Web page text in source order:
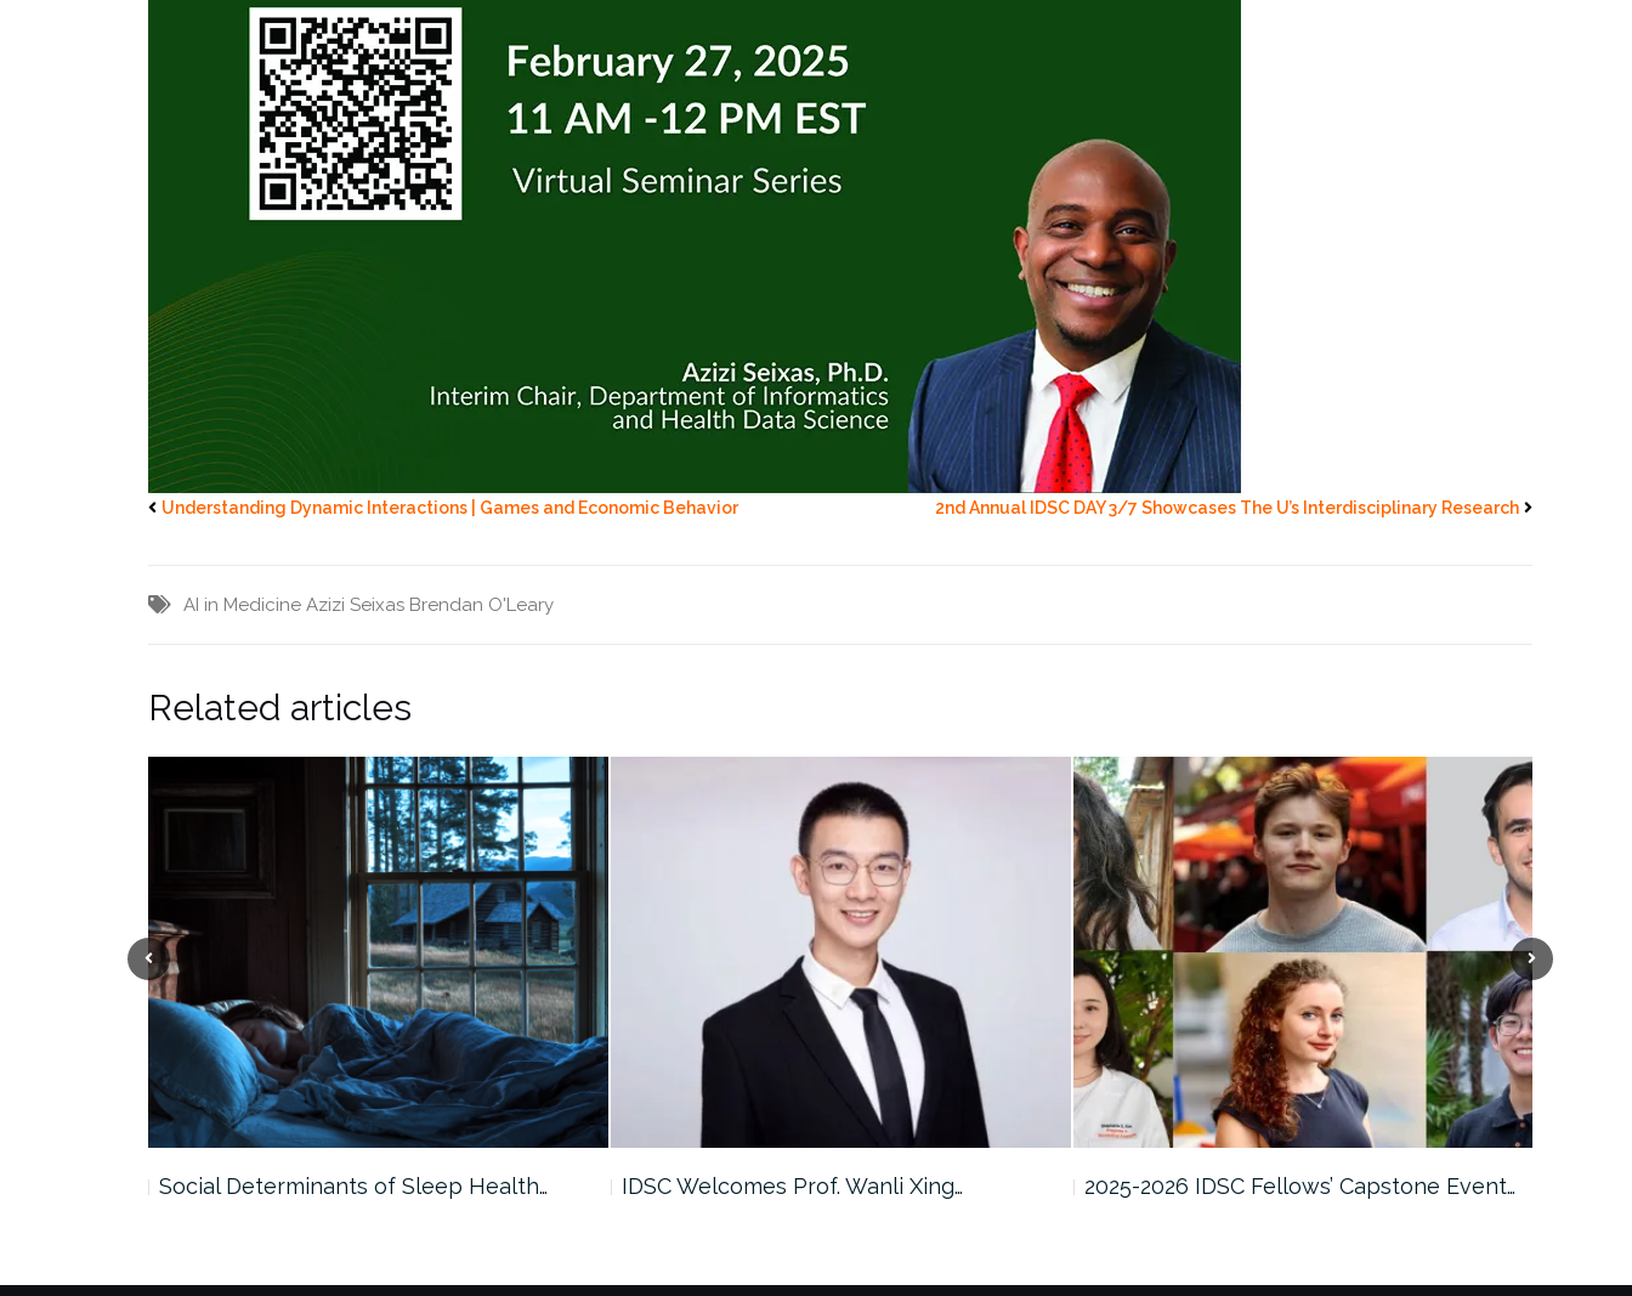
Understanding Dynamic Interactions | Games and Economic Behavior 2nd Annual IDSC DAY 3/7 Showcases The U’s Interdisciplinary Research
AI in Medicine Azizi Seixas Brendan O'Leary
Related articles
Social Determinants of Sleep Health… IDSC Welcomes Prof. Wanli Xing… 2025-2026 IDSC Fellows’ Capstone Event…